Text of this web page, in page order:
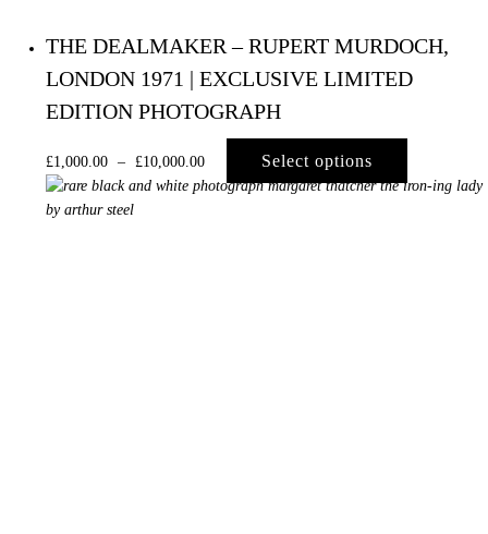
THE DEALMAKER – RUPERT MURDOCH,
LONDON 1971 | EXCLUSIVE LIMITED
EDITION PHOTOGRAPH
£1,000.00 – £10,000.00 Select options